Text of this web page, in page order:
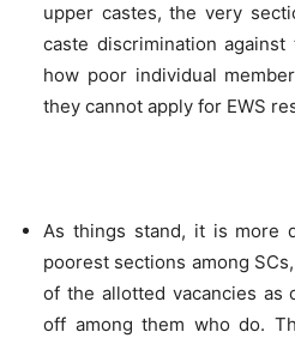
upper castes, the very
caste discrimination against
how poor individual
they cannot apply for EWS
As things stand, it is more
poorest sections among
of the allotted vacancies as
off among them who do.